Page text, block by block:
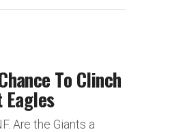
To Clinch
Are the Giants a